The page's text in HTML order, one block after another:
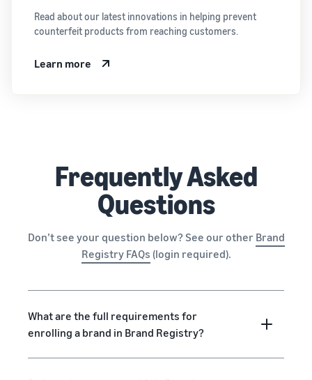
Read about our latest innovations in helping prevent
counterfeit products from reaching customers.
Learn more
Frequently Asked
Questions
Don’t see your question below? See our other Brand
Registry FAQs (login required).
What are the full requirements for
enrolling a brand in Brand Registry?